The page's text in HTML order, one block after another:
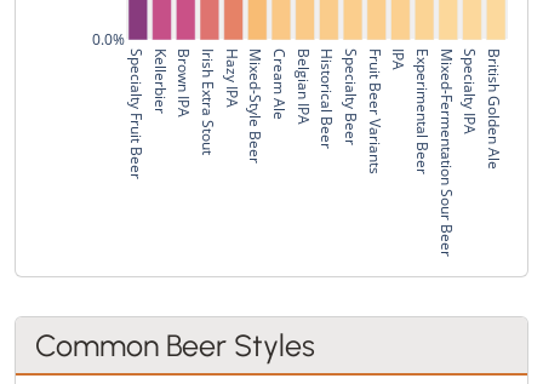
Specialty Fruit Beer KellerbierBrown IPAIrish Extra StoutHazy IPAMixed-Style BeerCream AleBelgian IPAHistorical BeerSpecialty BeerFruit Beer Variants IPA Experimental BeerMixed-Fermentation Sour BeerSpecialty IPABritish Golden Ale
0.0%
Common Beer Styles